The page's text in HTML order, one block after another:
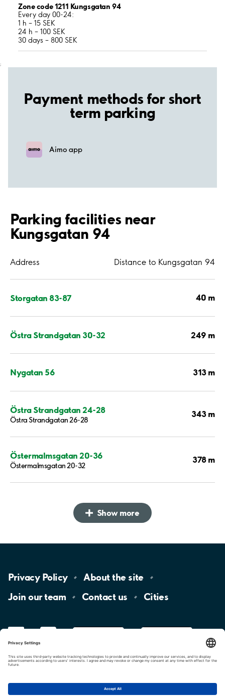
Zone code 1211 Kungsgatan 94
Every day 00-24:
1 h – 15 SEK
24 h – 100 SEK
30 days – 800 SEK
;
Payment methods for short
term parking
Aimo app
Parking facilities near
Kungsgatan 94
Address Distance to Kungsgatan 94
Storgatan 83-87 40 m
Östra Strandgatan 30-32 249 m
Nygatan 56 313 m
Östra Strandgatan 24-28
Östra Strandgatan 26-28
343 m
Östermalmsgatan 20-36
Östermalmsgatan 20-32
378 m
Show more
Privacy Policy About the site
Join ourteam Contact us Cities